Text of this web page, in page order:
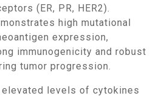
(ER, PR, HER2).
high mutational
expression,
immunogenicity and robust
tumor progression.